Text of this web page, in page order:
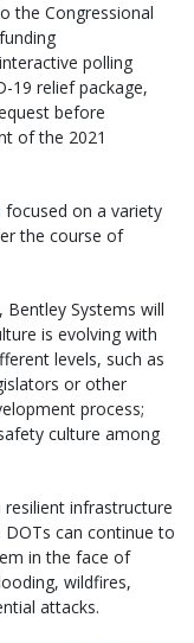
the Congressional
polling
19 relief package,
before
of the 2021
focused on a variety
the course of
Systems will
is evolving with
levels, such as
or other
process;
culture among
infrastructure
can continue to
in the face of
wildfires,
attacks.